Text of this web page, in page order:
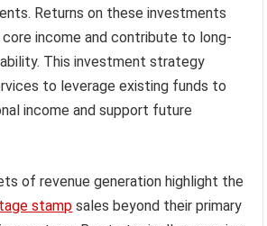
Returns on these investments
income and contribute to long-
This investment strategy
to leverage existing funds to
income and support future
of revenue generation highlight the
stamp sales beyond their primary